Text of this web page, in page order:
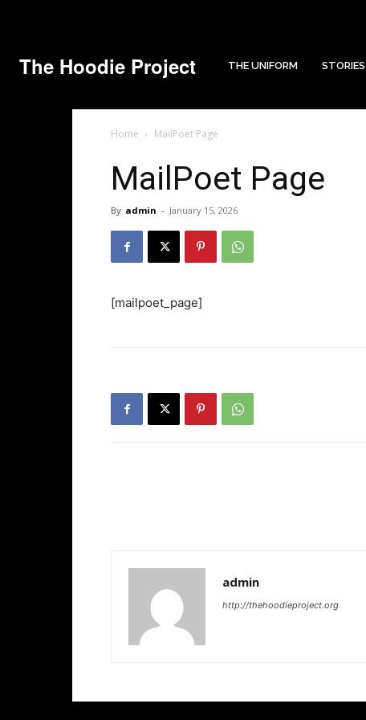
The Hoodie Project THE UNIFORM STORIES
Home MailPoet Page
MailPoet Page
By admin - January 15, 2026
[mailpoet_page]
admin
http://thehoodieproject.org